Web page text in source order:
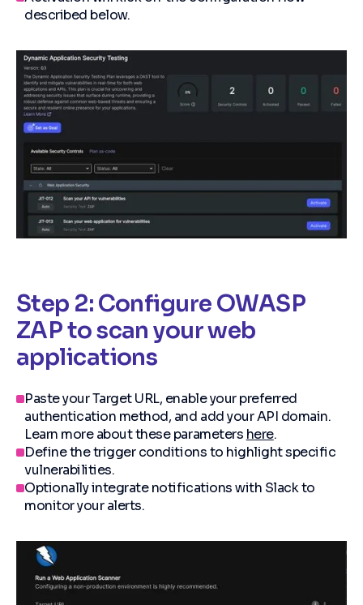
described below.
Step 2: Configure OWASP
ZAP to scan your web
applications
Paste your Target URL, enable your preferred
authentication method, and add your API domain.
Learn more about these parameters here.
Define the trigger conditions to highlight specific
vulnerabilities.
Optionally integrate notifications with Slack to
monitor your alerts.